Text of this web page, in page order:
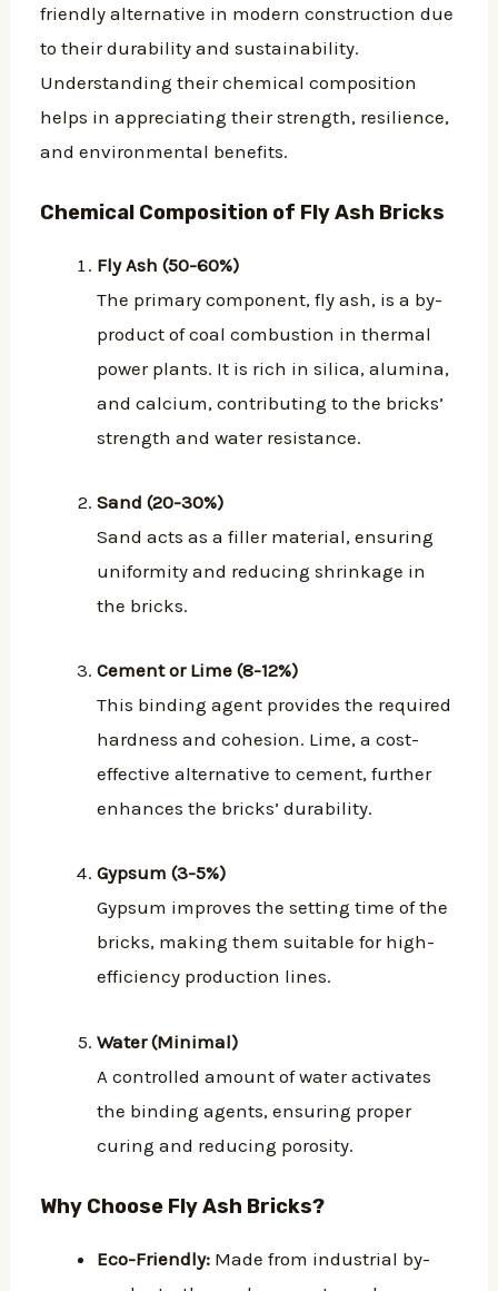
friendly alternative in modern construction due
to their durability and sustainability.
Understanding their chemical composition
helps in appreciating their strength, resilience,
and environmental benefits.
Chemical Composition of Fly Ash Bricks
Fly Ash (50-60%)
The primary component, fly ash, is a by-
product of coal combustion in thermal
power plants. It is rich in silica, alumina,
and calcium, contributing to the bricks’
strength and water resistance.
Sand (20-30%)
Sand acts as a filler material, ensuring
uniformity and reducing shrinkage in
the bricks.
Cement or Lime (8-12%)
This binding agent provides the required
hardness and cohesion. Lime, a cost-
effective alternative to cement, further
enhances the bricks’ durability.
Gypsum (3-5%)
Gypsum improves the setting time of the
bricks, making them suitable for high-
efficiency production lines.
Water (Minimal)
A controlled amount of water activates
the binding agents, ensuring proper
curing and reducing porosity.
Why Choose Fly Ash Bricks?
Eco-Friendly: Made from industrial by-